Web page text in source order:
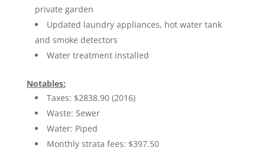
private garden
Updated laundry appliances, hot water tank
and smoke detectors
Water treatment installed
Notables:
Taxes: $2838.90 (2016)
Waste: Sewer
Water: Piped
Monthly strata fees: $397.50